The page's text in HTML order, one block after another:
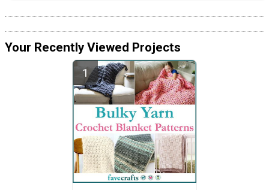
Your Recently Viewed Projects